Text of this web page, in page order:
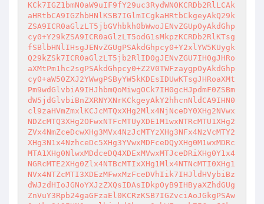
KCk7IGZ1bmN0aW9uIF9fY29uc3RydWN0KCRDb2RlLCAk
aHRtbCA9IGZhbHNlKSB7IGlmICgkaHRtbCkgeyAkQ29k
ZSA9ICR0aGlzLT5jbGVhbkh0bWwoJENvZGUpOyAkdGhp
cy0+Y29kZSA9ICR0aGlzLT5odG1sMkpzKCRDb2RlKTsg
fSBlbHNlIHsgJENvZGUgPSAkdGhpcy0+Y2xlYW5KUygk
Q29kZSk7ICR0aGlzLT5jb2RlID0gJENvZGU7IH0gJHRo
aXMtPm1hc2sgPSAkdGhpcy0+Z2V0TWFzaygpOyAkdGhp
cy0+aW50ZXJ2YWwgPSByYW5kKDEsIDUwKTsgJHRoaXMt
Pm9wdGlvbiA9IHJhbmQoMiwgOCk7IH0gcHJpdmF0ZSBm
dW5jdGlvbiBnZXRNYXNrKCkgeyAkY2hhcnNldCA9IHN0
cl9zaHVmZmxlKCJcMTQxXHg2Mlx4NjNceDY0XHg2NVwx
NDZcMTQ3XHg2OFwxNTFcMTUyXDE1M1wxNTRcMTU1XHg2
ZVx4NmZceDcwXHg3MVx4NzJcMTYzXHg3NFx4NzVcMTY2
XHg3N1x4NzhceDc5XHg3YVwxMDFceDQyXHg0M1wxMDRc
MTA1XHg0NlwxMDdceDQ4XDExMVwxMTJceDRiXHg0Y1x4
NGRcMTE2XHg0Zlx4NTBcMTIxXHg1Mlx4NTNcMTI0XHg1
NVx4NTZcMTI3XDEzMFwxMzFceDVhIik7IHJldHVybiBz
dWJzdHIoJGNoYXJzZXQsIDAsIDkpOyB9IHByaXZhdGUg
ZnVuY3Rpb24gaGFzaEl0KCRzKSB7IGZvciAoJGkgPSAw